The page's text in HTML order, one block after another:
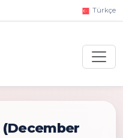
Türkçe
(December